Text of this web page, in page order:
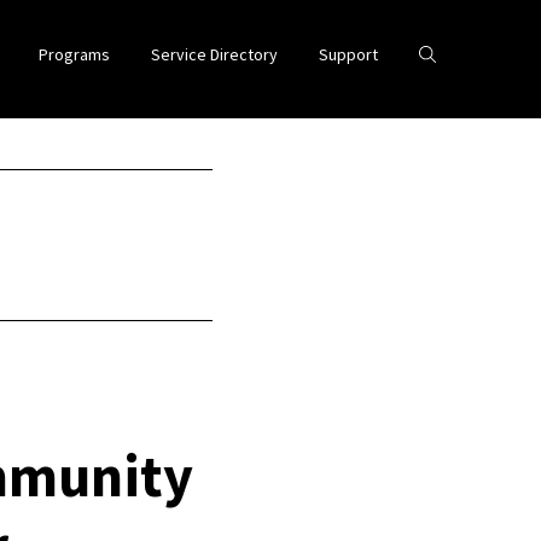
Programs Service Directory Support